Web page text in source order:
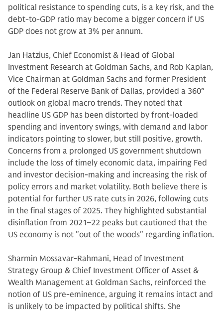
political resistance to spending cuts, is a key risk, and the
debt-to-GDP ratio may become a bigger concern if US
GDP does not grow at 3% per annum.
Jan Hatzius, Chief Economist & Head of Global
Investment Research at Goldman Sachs, and Rob Kaplan,
Vice Chairman at Goldman Sachs and former President
of the Federal Reserve Bank of Dallas, provided a 360°
outlook on global macro trends. They noted that
headline US GDP has been distorted by front-loaded
spending and inventory swings, with demand and labor
indicators pointing to slower, but still positive, growth.
Concerns from a prolonged US government shutdown
include the loss of timely economic data, impairing Fed
and investor decision-making and increasing the risk of
policy errors and market volatility. Both believe there is
potential for further US rate cuts in 2026, following cuts
in the final stages of 2025. They highlighted substantial
disinflation from 2021–22 peaks but cautioned that the
US economy is not "out of the woods" regarding inflation.
Sharmin Mossavar-Rahmani, Head of Investment
Strategy Group & Chief Investment Officer of Asset &
Wealth Management at Goldman Sachs, reinforced the
notion of US pre-eminence, arguing it remains intact and
is unlikely to be impacted by political shifts. She